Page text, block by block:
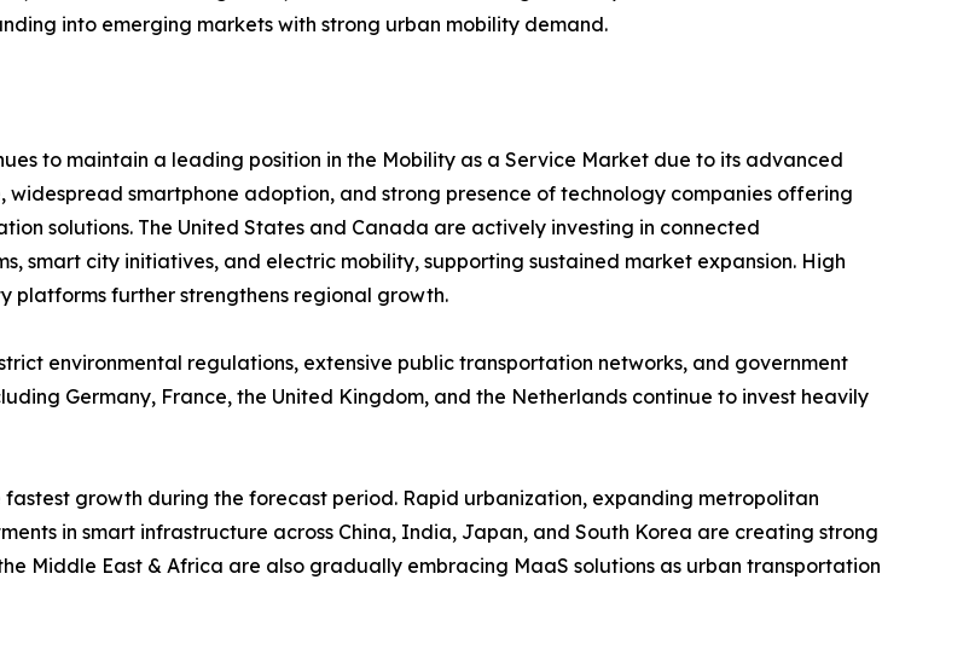
into emerging markets with strong urban mobility demand.
to maintain a leading position in the Mobility as a Service Market due to its advanced
smartphone adoption, and strong presence of technology companies offering
solutions. The United States and Canada are actively investing in connected
smart city initiatives, and electric mobility, supporting sustained market expansion. High
platforms further strengthens regional growth.
environmental regulations, extensive public transportation networks, and government
Germany, France, the United Kingdom, and the Netherlands continue to invest heavily
growth during the forecast period. Rapid urbanization, expanding metropolitan
in smart infrastructure across China, India, Japan, and South Korea are creating strong
Middle East & Africa are also gradually embracing MaaS solutions as urban transportation